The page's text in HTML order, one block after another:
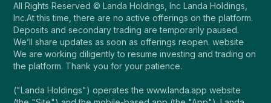
All Rights Reserved © Landa Holdings, Inc Landa Holdings,
Inc.At this time, there are no active offerings on the platform.
Deposits and secondary trading are temporarily paused.
We’ll share updates as soon as offerings reopen. website
We are working diligently to resume investing and trading on
the platform. Thank you for your patience.
("Landa Holdings") operates the www.landa.app website